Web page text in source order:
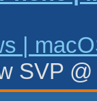
|
SVP